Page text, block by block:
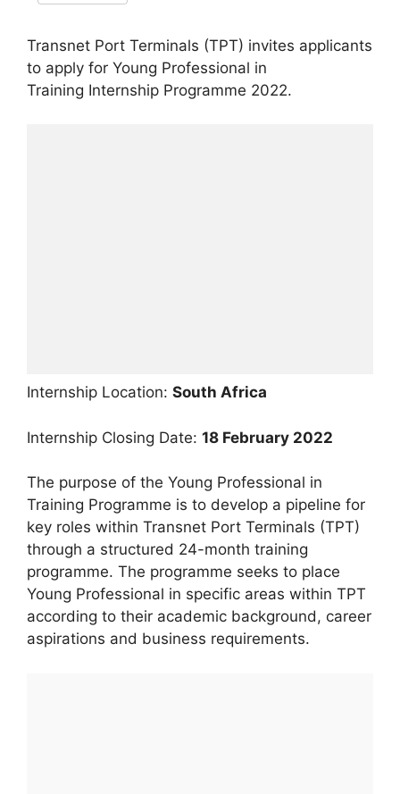
Transnet Port Terminals (TPT) invites applicants
to apply for Young Professional in
Training Internship Programme 2022.
Internship Location: South Africa
Internship Closing Date: 18 February 2022
The purpose of the Young Professional in
Training Programme is to develop a pipeline for
key roles within Transnet Port Terminals (TPT)
through a structured 24-month training
programme. The programme seeks to place
Young Professional in specific areas within TPT
according to their academic background, career
aspirations and business requirements.